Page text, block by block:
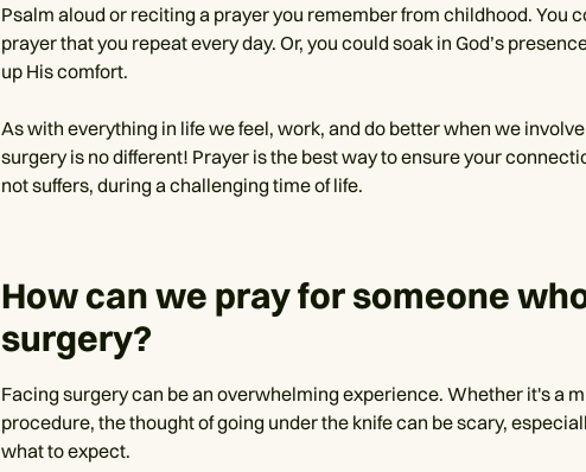
Psalm aloud or reciting a prayer you remember from childhood. You
prayer that you repeat every day. Or, you could soak in God’s
up His comfort.
As with everything in life we feel, work, and do better when we
surgery is no different! Prayer is the best way to ensure your
not suffers, during a challenging time of life.
How can we pray for someone
surgery?
Facing surgery can be an overwhelming experience. Whether it's a
procedure, the thought of going under the knife can be scary,
what to expect.